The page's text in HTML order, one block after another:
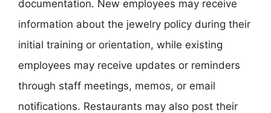
documentation. New employees may receive
information about the jewelry policy during their
initial training or orientation, while existing
employees may receive updates or reminders
through staff meetings, memos, or email
notifications. Restaurants may also post their